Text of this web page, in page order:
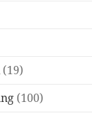
(19)
(100)